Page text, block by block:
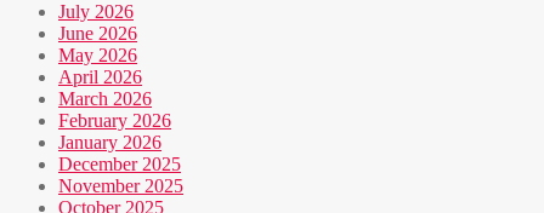
July 2026
June 2026
May 2026
April 2026
March 2026
February 2026
January 2026
December 2025
November 2025
October 2025